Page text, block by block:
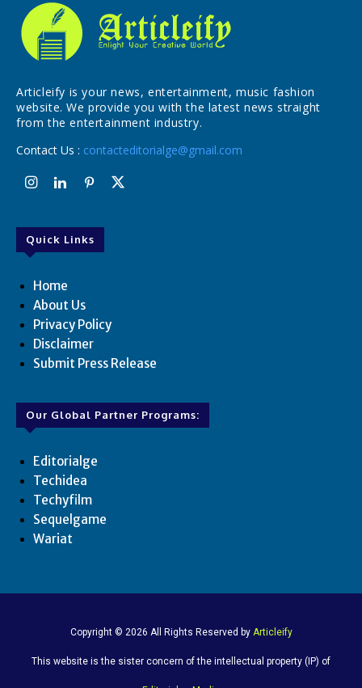
Articleify is your news, entertainment, music fashion
website. We provide you with the latest news straight
from the entertainment industry.
Contact Us : contacteditorialge@gmail.com
Quick Links
Home
About Us
Privacy Policy
Disclaimer
Submit Press Release
Our Global Partner Programs:
Editorialge
Techidea
Techyfilm
Sequelgame
Wariat
Copyright © 2026 All Rights Reserved by Articleify
This website is the sister concern of the intellectual property (IP) of